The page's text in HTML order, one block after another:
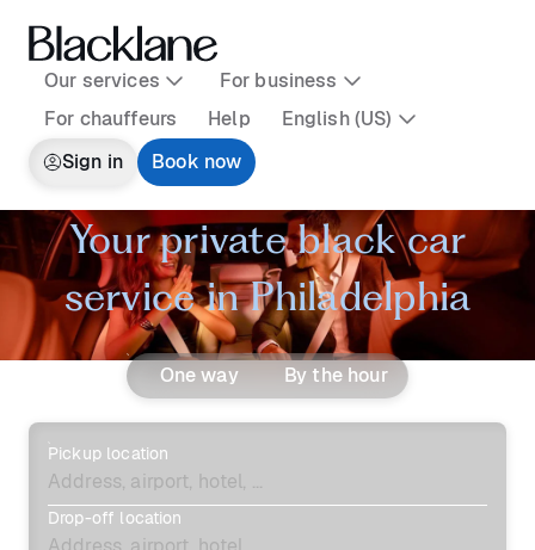
Our services
For business
For chauffeurs
Help
English (US)
Sign in
Book now
Your private black car
service in Philadelphia
One way By the hour
Pickup location
Drop-off location